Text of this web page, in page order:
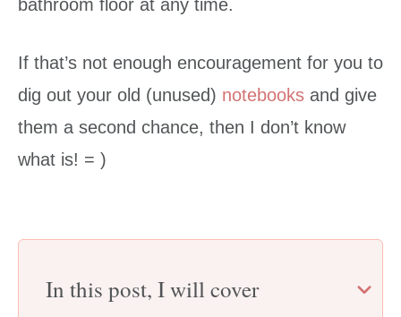
bathroom floor at any time.
If that’s not enough encouragement for you to
dig out your old (unused) notebooks and give
them a second chance, then I don’t know
what is! = )
In this post, I will cover